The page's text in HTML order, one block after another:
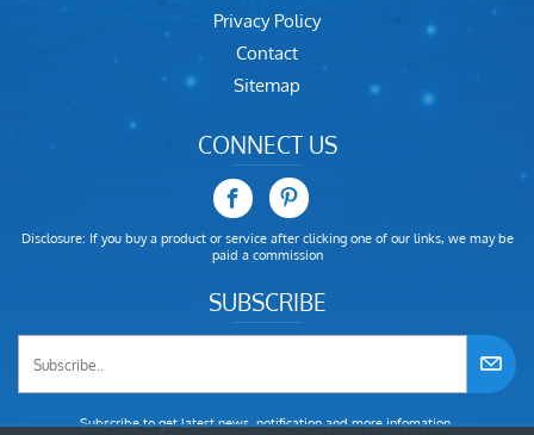
Privacy Policy
Contact
Sitemap
CONNECT US
Disclosure: If you buy a product or service after clicking one of our links, we may be
paid a commission
SUBSCRIBE
Subscribe to get latest news, notification and more infomation.